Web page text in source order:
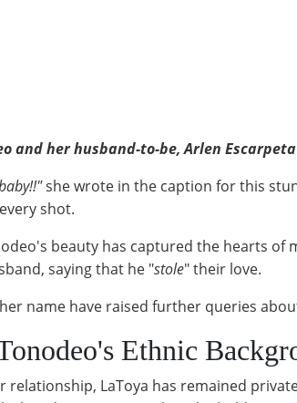
and her husband-to-be, Arlen
she wrote in the caption for this
shot.
beauty has captured the hearts
saying that he "stole" their love.
name have raised further queries
Ethnic
relationship, LaToya has remained